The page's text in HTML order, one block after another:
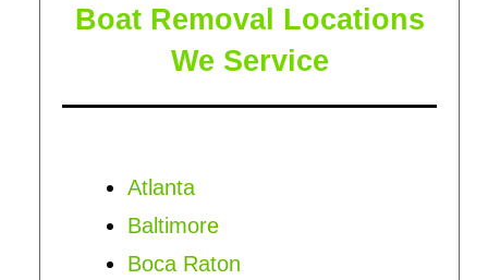
Boat Removal Locations
We Service
Atlanta
Baltimore
Boca Raton